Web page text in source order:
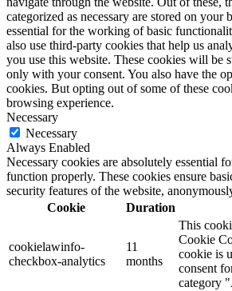
categorized as necessary are stored on your
essential for the working of basic
also use third-party cookies that help us
you use this website. These cookies will be
only with your consent. You also have the
cookies. But opting out of some of these
browsing experience.
Necessary
Necessary
Always Enabled
Necessary cookies are absolutely essential
function properly. These cookies ensure
security features of the website,
Cookie
Duration
cookielawinfo-
checkbox-analytics
11
months
This
Cookie
cookie is
consent
category